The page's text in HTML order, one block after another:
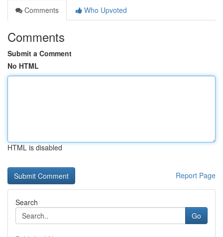
Comments
Who Upvoted
Comments
Submit a Comment
No HTML
HTML is disabled
Report Page
Search
Go